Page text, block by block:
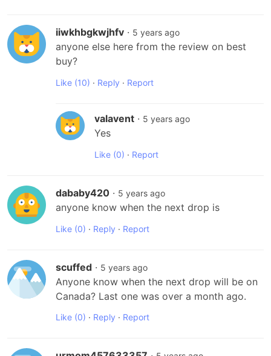
iiwkhbgkwjhfv · 5 years ago
anyone else here from the review on best
buy?
Like (10) · Reply · Report
valavent · 5 years ago
Yes
Like (0) · Report
dababy420 · 5 years ago
anyone know when the next drop is
Like (0) · Reply · Report
scuffed · 5 years ago
Anyone know when the next drop will be on
Canada? Last one was over a month ago.
Like (0) · Reply · Report